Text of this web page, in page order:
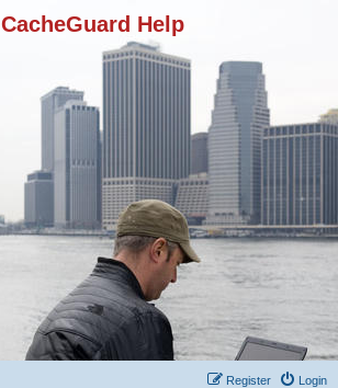
CacheGuard Help
Login
Register